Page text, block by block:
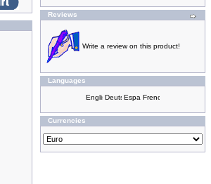
Reviews
Write a review on this product!
Languages
Currencies